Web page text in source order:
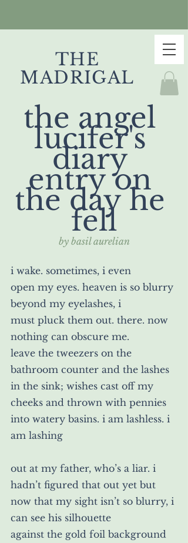
THE
MADRIGAL
the angel
lucifer's
diary
entry on
the day he
fell
by basil aurelian
i wake. sometimes, i even
open my eyes. heaven is so blurry
beyond my eyelashes, i
must pluck them out. there. now
nothing can obscure me.
leave the tweezers on the
bathroom counter and the lashes
in the sink; wishes cast off my
cheeks and thrown with pennies
into watery basins. i am lashless. i
am lashing
out at my father, who’s a liar. i
hadn’t figured that out yet but
now that my sight isn’t so blurry, i
can see his silhouette
against the gold foil background